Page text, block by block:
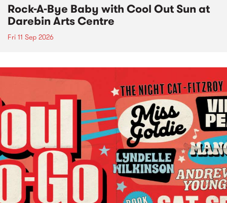
Rock-A-Bye Baby with Cool Out Sun at
Darebin Arts Centre
Fri 11 Sep 2026